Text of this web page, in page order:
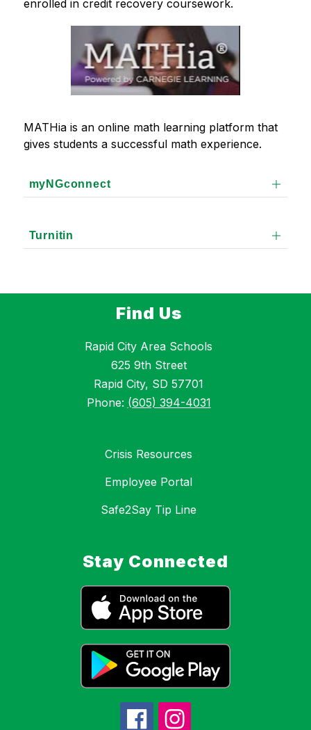
enrolled in credit recovery coursework.
MATHia is an online math learning platform that
gives students a successful math experience.
myNGconnect
Turnitin
Find Us
Rapid City Area Schools
625 9th Street
Rapid City, SD 57701
Phone: (605) 394-4031
Crisis Resources
Employee Portal
Safe2Say Tip Line
Stay Connected